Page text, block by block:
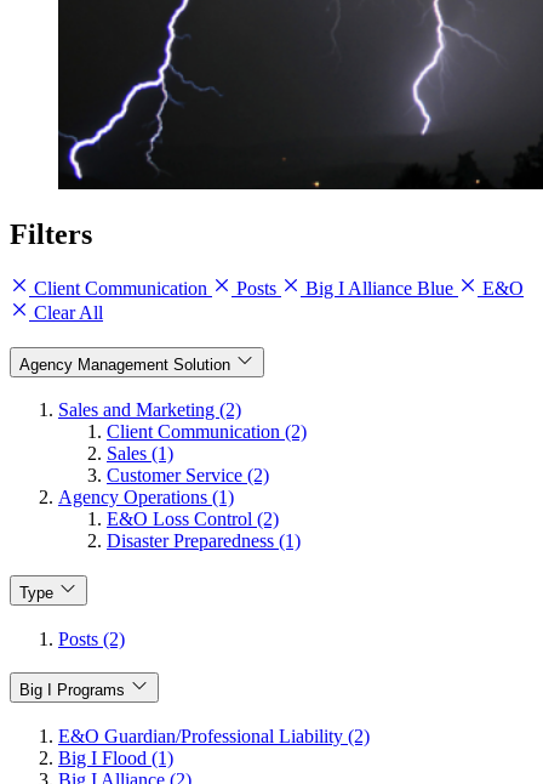
Filters
Client Communication Posts Big I Alliance Blue
E&O
Clear All
Agency Management Solution
Sales and Marketing (2)
Client Communication (2)
Sales (1)
Customer Service (2)
Agency Operations (1)
E&O Loss Control (2)
Disaster Preparedness (1)
Type
Posts (2)
Big I Programs
E&O Guardian/Professional Liability (2)
Big I Flood (1)